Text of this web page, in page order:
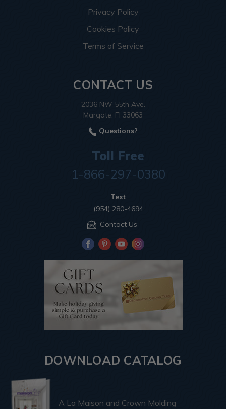
Privacy Policy
Cookies Policy
Terms of Service
CONTACT US
2036 NW 55th Ave.
Margate, Fl 33063
Questions?
Toll Free
1-866-297-0380
Text
(954) 280-4694
Contact Us
DOWNLOAD CATALOG
A La Maison and Crown Molding